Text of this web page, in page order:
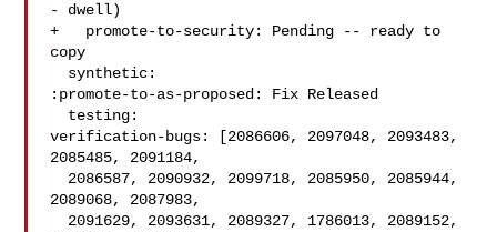
- dwell)
+   promote-to-security: Pending -- ready to
copy
:promote-to-as-proposed: Fix Released
verification-bugs: [2086606, 2097048, 2093483,
2085485, 2091184,
2089068, 2087983,